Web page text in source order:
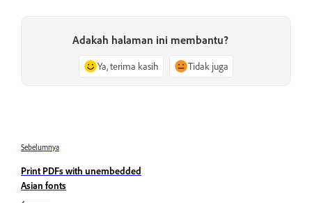
Adakah halaman ini membantu?
Ya, terima kasih Tidak juga
Sebelumnya
Print PDFs with unembedded
Asian fonts